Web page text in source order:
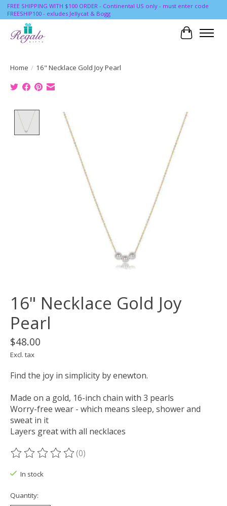
FREE SHIPPING WITH $100 ORDER - Continental US only - must enter code
FREESHIP100 - exludes Jellycat & Bogg
Cart
Home / 16" Necklace Gold Joy Pearl
Product image slideshow Items
16" Necklace Gold Joy
Pearl
$48.00
Excl. tax
Find the joy in simplicity by enewton.
Made on a gold, 16-inch chain with 3 pearls
Worry-free wear - which means sleep, shower and
sweat in it
Layers great with all necklaces
The rating of this product is
(0)
In stock
Quantity: